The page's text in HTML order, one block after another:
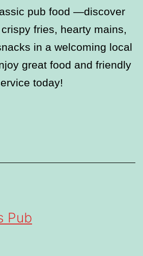
pub food —discover
fries, hearty mains,
in a welcoming local
great food and friendly
today!
Pub